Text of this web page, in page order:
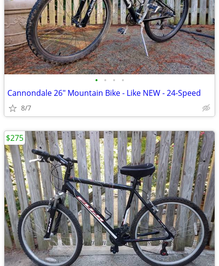
• • • •
Cannondale 26" Mountain Bike - Like NEW - 24-Speed
8/7
$275